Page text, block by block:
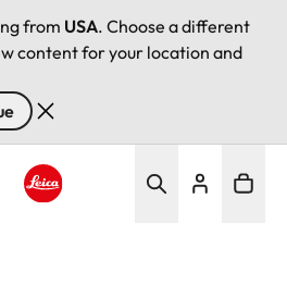
from USA. Choose a different
content for your location and